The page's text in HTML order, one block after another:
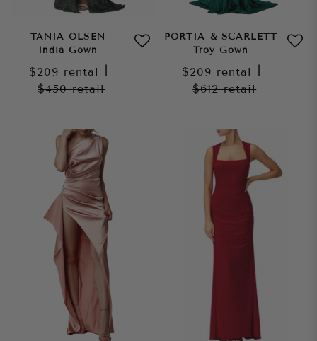
TANIA OLSEN
India Gown
$209 rental
$450retail
PORTIA & SCARLETT
Troy Gown
$209 rental
$612retail